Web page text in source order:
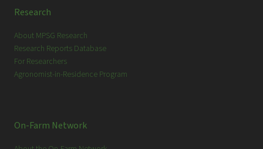
Research
About MPSG Research
Research Reports Database
For Researchers
Agronomist-in-Residence Program
On-Farm Network